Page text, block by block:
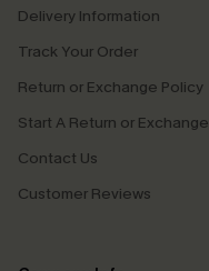
Delivery Information
Track Your Order
Return or Exchange Policy
Start A Return or Exchange
Contact Us
Customer Reviews